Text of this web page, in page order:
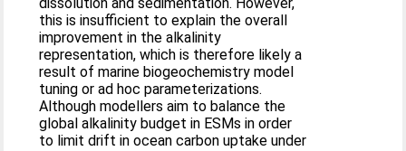
this is insufficient to explain the overall
improvement in the alkalinity
representation, which is therefore likely a
result of marine biogeochemistry model
tuning or ad hoc parameterizations.
Although modellers aim to balance the
global alkalinity budget in ESMs in order
to limit drift in ocean carbon uptake under